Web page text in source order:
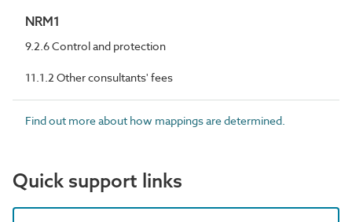
NRM1
9.2.6 Control and protection
11.1.2 Other consultants' fees
Find out more about how mappings are determined.
Quick support links